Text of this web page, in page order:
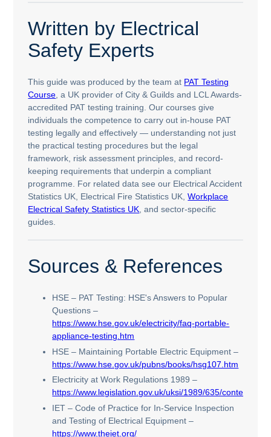
Written by Electrical
Safety Experts
This guide was produced by the team at PAT Testing
Course , a UK provider of City & Guilds and LCL Awards-
accredited PAT testing training. Our courses give
individuals the competence to carry out in-house PAT
testing legally and effectively — understanding not just
the practical testing procedures but the legal
framework, risk assessment principles, and record-
keeping requirements that underpin a compliant
programme. For related data see our Electrical Accident
Statistics UK, Electrical Fire Statistics UK,Workplace
Electrical Safety Statistics UK , and sector-specific
guides.
Sources & References
HSE – PAT Testing: HSE's Answers to Popular
Questions –
https://www.hse.gov.uk/electricity/faq-portable-
appliance-testing.htm
HSE – Maintaining Portable Electric Equipment –
https://www.hse.gov.uk/pubns/books/hsg107.htm
Electricity at Work Regulations 1989 –
https://www.legislation.gov.uk/uksi/1989/635/contents/
IET – Code of Practice for In-Service Inspection
and Testing of Electrical Equipment –
https://www.theiet.org/